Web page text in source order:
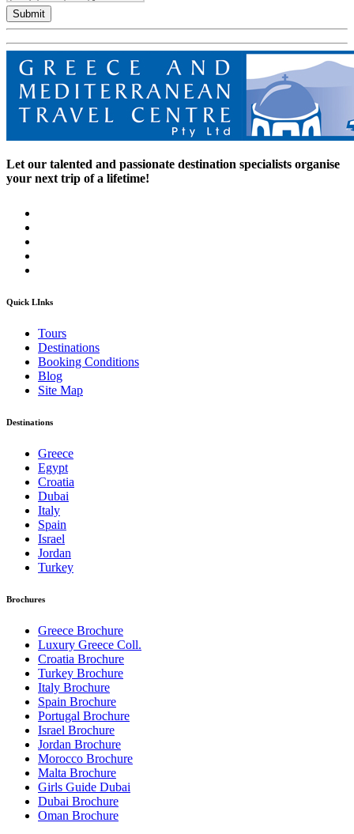
Submit
Let our talented and passionate destination specialists organise
your next trip of a lifetime!
Quick LInks
Tours
Destinations
Booking Conditions
Blog
Site Map
Destinations
Greece
Egypt
Croatia
Dubai
Italy
Spain
Israel
Jordan
Turkey
Brochures
Greece Brochure
Luxury Greece Coll.
Croatia Brochure
Turkey Brochure
Italy Brochure
Spain Brochure
Portugal Brochure
Israel Brochure
Jordan Brochure
Morocco Brochure
Malta Brochure
Girls Guide Dubai
Dubai Brochure
Oman Brochure